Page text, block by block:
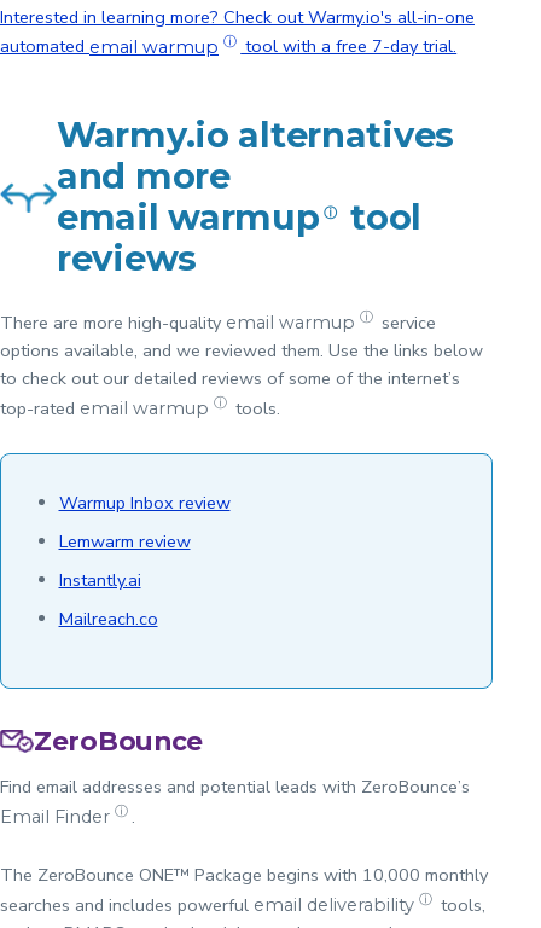
Interested in learning more? Check out Warmy.io's all-in-one
automated email warmup ⓘ tool with a free 7-day trial.
Warmy.io alternatives
and more
email warmup ⓘ
tool
reviews
There are more high-quality email warmup ⓘ
service
options available, and we reviewed them. Use the links below
to check out our detailed reviews of some of the internet’s
top-rated email warmup ⓘ tools.
Warmup Inbox review
Lemwarm review
Instantly.ai
Mailreach.co
ZeroBounce
Find email addresses and potential leads with ZeroBounce’s
Email Finder ⓘ .
The ZeroBounce ONE™ Package begins with 10,000 monthly
searches and includes powerful email deliverability ⓘ tools,